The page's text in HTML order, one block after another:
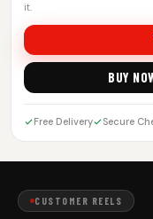
it.
BUY
Free Delivery Secure
CUSTOMER REELS